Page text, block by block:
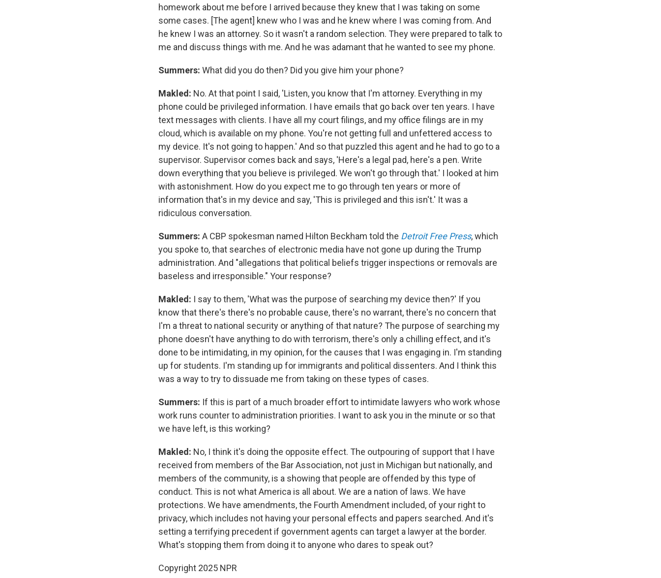
homework about me before I arrived because they knew that I was taking on some
some cases. [The agent] knew who I was and he knew where I was coming from. And
he knew I was an attorney. So it wasn't a random selection. They were prepared to talk to
me and discuss things with me. And he was adamant that he wanted to see my phone.
Summers: What did you do then? Did you give him your phone?
Makled: No. At that point I said, 'Listen, you know that I'm attorney. Everything in my
phone could be privileged information. I have emails that go back over ten years. I have
text messages with clients. I have all my court filings, and my office filings are in my
cloud, which is available on my phone. You're not getting full and unfettered access to
my device. It's not going to happen.' And so that puzzled this agent and he had to go to a
supervisor. Supervisor comes back and says, 'Here's a legal pad, here's a pen. Write
down everything that you believe is privileged. We won't go through that.' I looked at him
with astonishment. How do you expect me to go through ten years or more of
information that's in my device and say, 'This is privileged and this isn't.' It was a
ridiculous conversation.
Summers: A CBP spokesman named Hilton Beckham told the Detroit Free Press, which
you spoke to, that searches of electronic media have not gone up during the Trump
administration. And "allegations that political beliefs trigger inspections or removals are
baseless and irresponsible." Your response?
Makled: I say to them, 'What was the purpose of searching my device then?' If you
know that there's there's no probable cause, there's no warrant, there's no concern that
I'm a threat to national security or anything of that nature? The purpose of searching my
phone doesn't have anything to do with terrorism, there's only a chilling effect, and it's
done to be intimidating, in my opinion, for the causes that I was engaging in. I'm standing
up for students. I'm standing up for immigrants and political dissenters. And I think this
was a way to try to dissuade me from taking on these types of cases.
Summers: If this is part of a much broader effort to intimidate lawyers who work whose
work runs counter to administration priorities. I want to ask you in the minute or so that
we have left, is this working?
Makled: No, I think it's doing the opposite effect. The outpouring of support that I have
received from members of the Bar Association, not just in Michigan but nationally, and
members of the community, is a showing that people are offended by this type of
conduct. This is not what America is all about. We are a nation of laws. We have
protections. We have amendments, the Fourth Amendment included, of your right to
privacy, which includes not having your personal effects and papers searched. And it's
setting a terrifying precedent if government agents can target a lawyer at the border.
What's stopping them from doing it to anyone who dares to speak out?
Copyright 2025 NPR